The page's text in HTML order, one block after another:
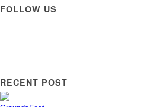
FOLLOW US
RECENT POST